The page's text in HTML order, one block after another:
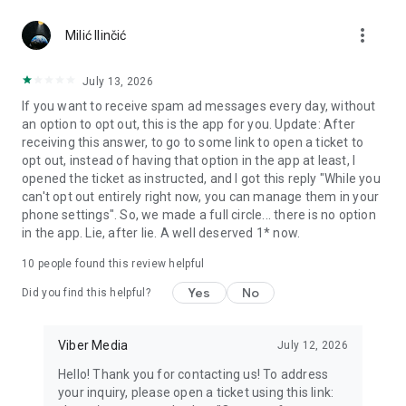
Notes and reminders
reminders so you never miss important tasks or events. Keep
everything organized inside your messenger.
Rakuten Viber Messenger is part of the Rakuten Group, a
global leader in e-commerce and financial services.
Terms and policies: https://www.viber.com/terms/
Milić Ilinčić more_vert
July 13, 2026
If you want to receive spam ad messages every day, without
an option to opt out, this is the app for you. Update: After
receiving this answer, to go to some link to open a ticket to
opt out, instead of having that option in the app at least, I
opened the ticket as instructed, and I got this reply "While you
can't opt out entirely right now, you can manage them in your
phone settings". So, we made a full circle... there is no option
in the app. Lie, after lie. A well deserved 1* now.
10 people found this review helpful
Did you find this helpful? Yes No
Viber Media July 12, 2026
Hello! Thank you for contacting us! To address
your inquiry, please open a ticket using this link: